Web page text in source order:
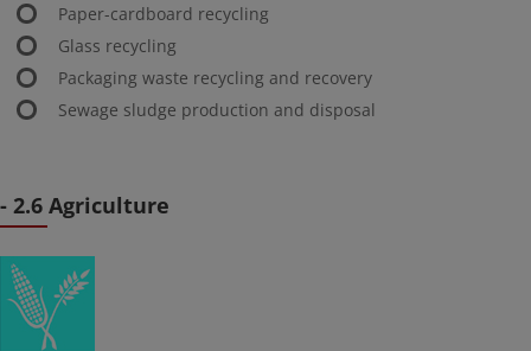
Paper-cardboard recycling
Glass recycling
Packaging waste recycling and recovery
Sewage sludge production and disposal
- 2.6 Agriculture